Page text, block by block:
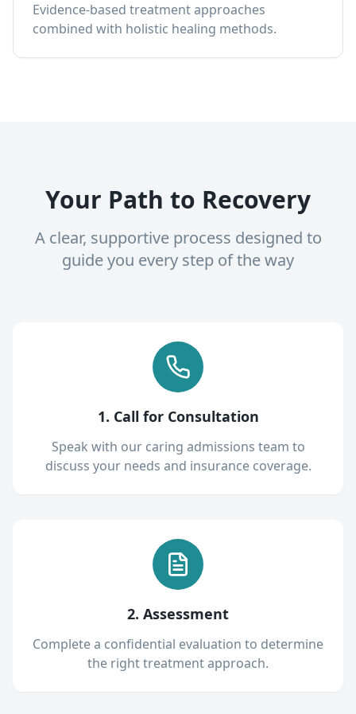
Evidence-based treatment approaches
combined with holistic healing methods.
Your Path to Recovery
A clear, supportive process designed to
guide you every step of the way
1. Call for Consultation
Speak with our caring admissions team to
discuss your needs and insurance coverage.
2. Assessment
Complete a confidential evaluation to determine
the right treatment approach.